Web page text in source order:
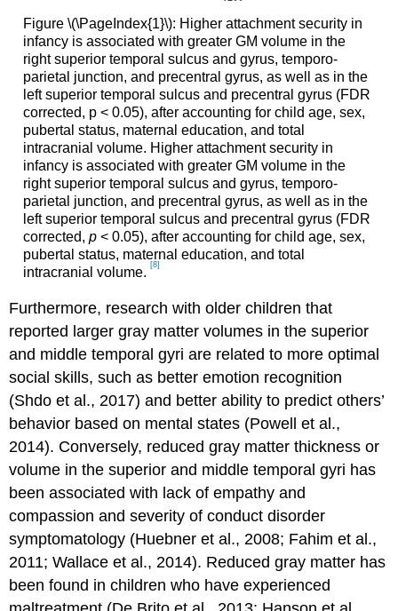
Figure \(\PageIndex{1}\): Higher attachment security in
infancy is associated with greater GM volume in the
right superior temporal sulcus and gyrus, temporo-
parietal junction, and precentral gyrus, as well as in the
left superior temporal sulcus and precentral gyrus (FDR
corrected, p < 0.05), after accounting for child age, sex,
pubertal status, maternal education, and total
intracranial volume. Higher attachment security in
infancy is associated with greater GM volume in the
right superior temporal sulcus and gyrus, temporo-
parietal junction, and precentral gyrus, as well as in the
left superior temporal sulcus and precentral gyrus (FDR
corrected, p< 0.05), after accounting for child age, sex,
pubertal status, maternal education, and total
intracranial volume. [8]
Furthermore, research with older children that
reported larger gray matter volumes in the superior
and middle temporal gyri are related to more optimal
social skills, such as better emotion recognition
(Shdo et al., 2017) and better ability to predict others’
behavior based on mental states (Powell et al.,
2014). Conversely, reduced gray matter thickness or
volume in the superior and middle temporal gyri has
been associated with lack of empathy and
compassion and severity of conduct disorder
symptomatology (Huebner et al., 2008; Fahim et al.,
2011; Wallace et al., 2014). Reduced gray matter has
been found in children who have experienced